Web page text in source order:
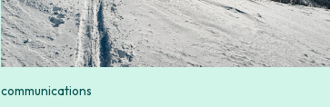
communications